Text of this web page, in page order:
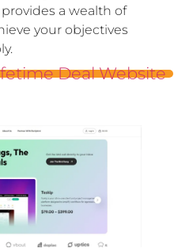
a wealth of
your objectives
Deal Website